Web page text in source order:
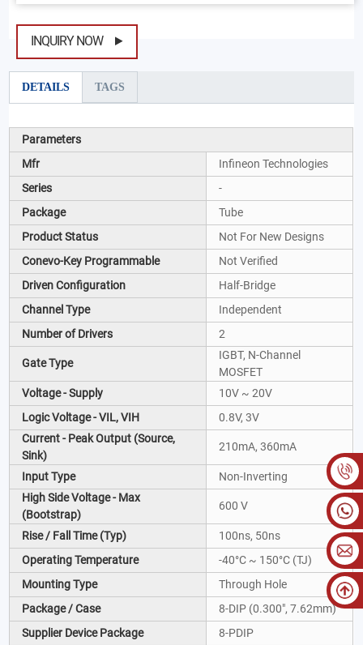
INQUIRY NOW
DETAILS TAGS
Parameters
Mfr
Infineon Technologies
Series
-
Package
Tube
Product Status
Not For New Designs
Conevo-Key Programmable
Not Verified
Driven Configuration
Half-Bridge
Channel Type
Independent
Number of Drivers
2
Gate Type
IGBT, N-Channel
MOSFET
Voltage - Supply
10V ~ 20V
Logic Voltage - VIL, VIH
0.8V, 3V
Current - Peak Output (Source,
Sink)
210mA, 360mA
Input Type
Non-Inverting
High Side Voltage - Max
(Bootstrap)
600 V
Rise / Fall Time (Typ)
100ns, 50ns
Operating Temperature
-40°C ~ 150°C (TJ)
Mounting Type
Through Hole
Package / Case
8-DIP (0.300", 7.62mm)
Supplier Device Package
8-PDIP